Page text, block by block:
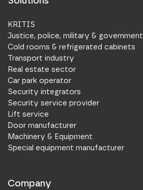
KRITIS
Justice, police, military & government
Cold rooms & refrigerated cabinets
Transport industry
Real estate sector
Car park operator
Security integrators
Security service provider
Lift service
Door manufacturer
Machinery & Equipment
Special equipment manufacturer
Company